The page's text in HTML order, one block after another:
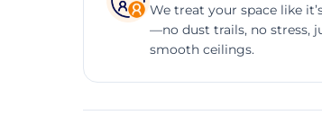
We treat your space like
—no dust trails, no stress,
smooth ceilings.